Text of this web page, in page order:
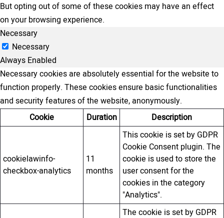
But opting out of some of these cookies may have an effect
on your browsing experience.
Necessary
Necessary
Always Enabled
Necessary cookies are absolutely essential for the website to
function properly. These cookies ensure basic functionalities
and security features of the website, anonymously.
Cookie
Duration Description
cookielawinfo-
checkbox-analytics
11
months
This cookie is set by GDPR
Cookie Consent plugin. The
cookie is used to store the
user consent for the
cookies in the category
"Analytics".
The cookie is set by GDPR